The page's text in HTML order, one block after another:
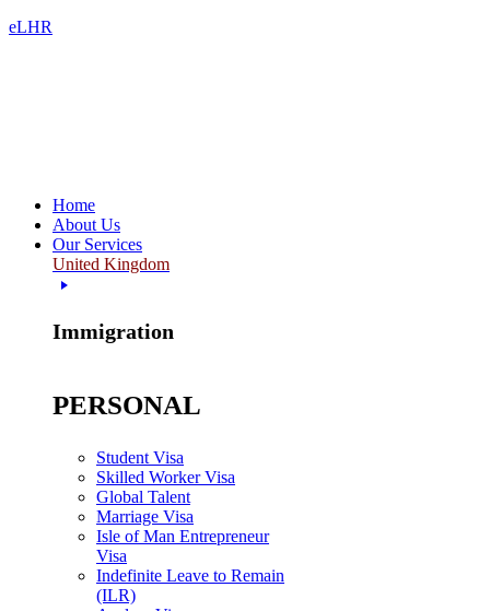
eLHR
Home
About Us
Our Services
United Kingdom
Immigration
PERSONAL
Student Visa
Skilled Worker Visa
Global Talent
Marriage Visa
Isle of Man Entrepreneur
Visa
Indefinite Leave to Remain
(ILR)